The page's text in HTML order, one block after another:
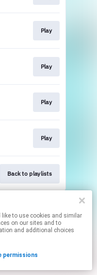
on our sites and to
and additional choices
permissions
Play
Play
Play
Play
Back to playlists
links.
permissions.